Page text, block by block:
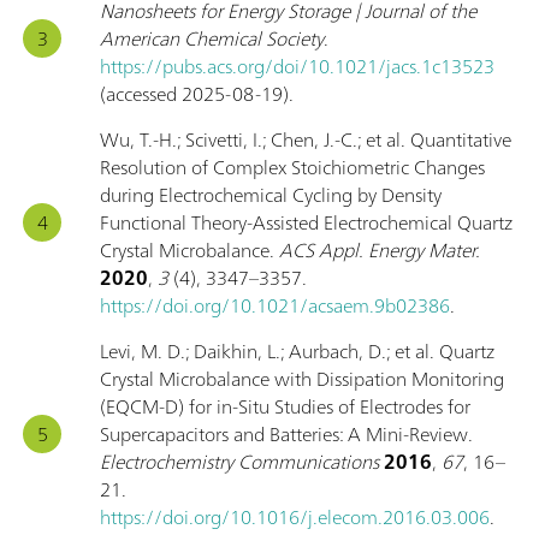
Nanosheets for Energy Storage | Journal of the
American Chemical Society.
https://pubs.acs.org/doi/10.1021/jacs.1c13523
(accessed 2025-08-19).
Wu, T.-H.; Scivetti, I.; Chen, J.-C.; et al. Quantitative
Resolution of Complex Stoichiometric Changes
during Electrochemical Cycling by Density
Functional Theory-Assisted Electrochemical Quartz
Crystal Microbalance.ACS Appl. Energy Mater.
2020, 3(4), 3347–3357.
https://doi.org/10.1021/acsaem.9b02386.
Levi, M. D.; Daikhin, L.; Aurbach, D.; et al. Quartz
Crystal Microbalance with Dissipation Monitoring
(EQCM-D) for in-Situ Studies of Electrodes for
Supercapacitors and Batteries: A Mini-Review.
Electrochemistry Communications2016, 67, 16–
21.
https://doi.org/10.1016/j.elecom.2016.03.006.